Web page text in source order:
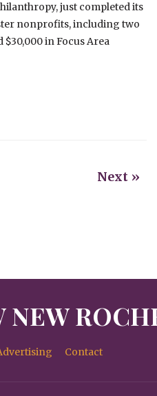
just completed its
nonprofits, including two
in Focus Area
Next »
NEW
Contact